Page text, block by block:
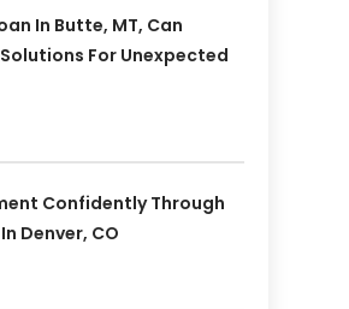
In Butte, MT, Can
For Unexpected
Confidently Through
Denver, CO